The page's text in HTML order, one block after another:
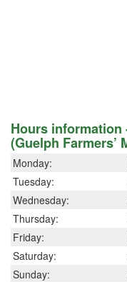
Hours information
(Guelph Farmers’
Monday:
Tuesday:
Wednesday:
Thursday:
Friday:
Saturday:
Sunday: